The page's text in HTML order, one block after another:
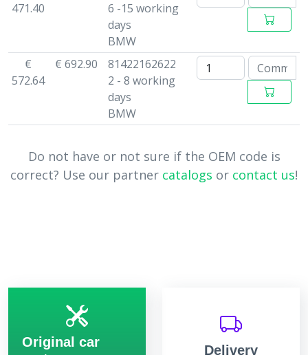
471.40
6 -15 working
days
BMW
€
572.64
€ 692.90
81422162622
2 - 8 working
days
BMW
Do not have or not sure if the OEM code is
correct? Use our partner catalogs or contact us!
Original car
Delivery